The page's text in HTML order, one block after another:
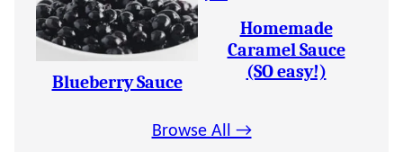
Blueberry Sauce
Homemade
Caramel Sauce
(SO easy!)
Browse All →